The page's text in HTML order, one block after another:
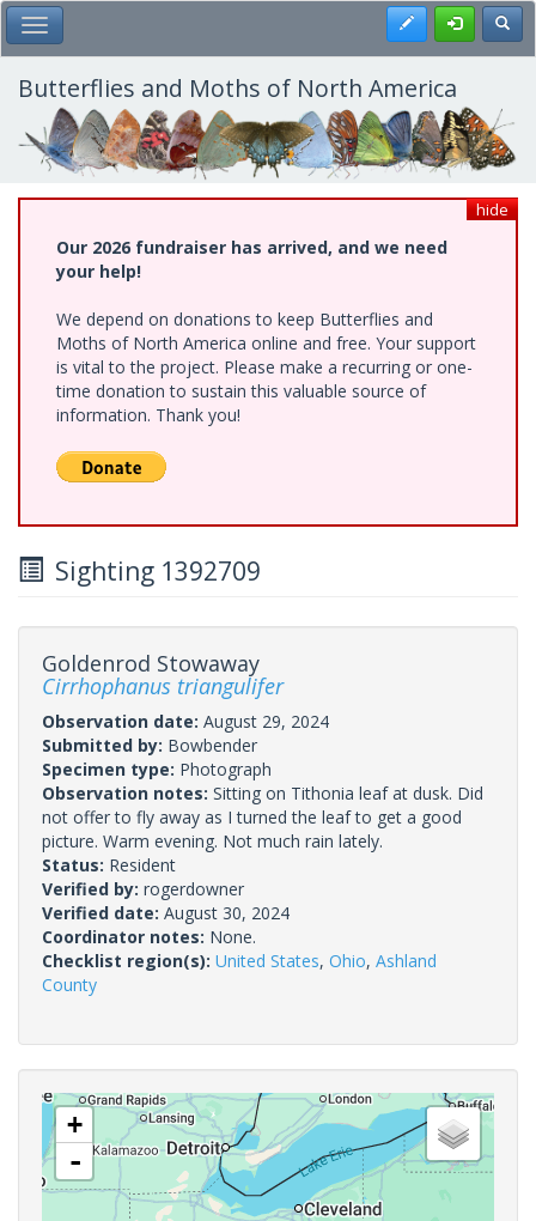
Skip
to
main
content
Toggle Main Menu Register
Butterflies and Moths of North America
hide
Our 2026 fundraiser has arrived, and we need
your help!
We depend on donations to keep Butterflies and
Moths of North America online and free. Your support
is vital to the project. Please make a recurring or one-
time donation to sustain this valuable source of
information. Thank you!
Sighting 1392709
Goldenrod Stowaway
Cirrhophanus triangulifer
Observation date: August 29, 2024
Submitted by: Bowbender
Specimen type: Photograph
Observation notes: Sitting on Tithonia leaf at dusk. Did
not offer to fly away as I turned the leaf to get a good
picture. Warm evening. Not much rain lately.
Status: Resident
Verified by: rogerdowner
Verified date: August 30, 2024
Coordinator notes: None.
Checklist region(s): United States, Ohio, Ashland
County
+
-